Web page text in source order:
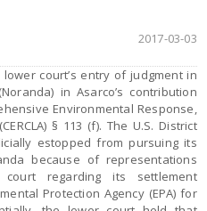
2017-03-03
lower court’s entry of judgment in
in Asarco’s contribution
Environmental Response,
§ 113 (f). The U.S. District
estopped from pursuing its
because of representations
regarding its settlement
Protection Agency (EPA) for